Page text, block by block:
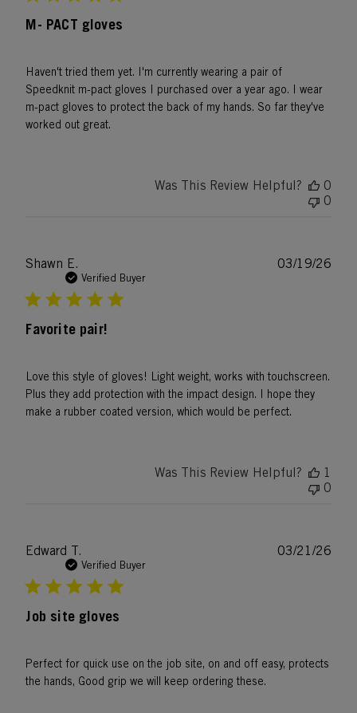
M- PACT gloves
Haven't tried them yet. I'm currently wearing a pair of
Speedknit m-pact gloves I purchased over a year ago. I wear
m-pact gloves to protect the back of my hands. So far they've
worked out great.
Was This Review Helpful?
0
0
Shawn E.
Verified Buyer
Favorite pair!
Love this style of gloves! Light weight, works with touchscreen.
Plus they add protection with the impact design. I hope they
make a rubber coated version, which would be perfect.
03/19/26
Was This Review Helpful?
1
0
Edward T.
Verified Buyer
Job site gloves
Perfect for quick use on the job site, on and off easy, protects
the hands, Good grip we will keep ordering these.
03/21/26